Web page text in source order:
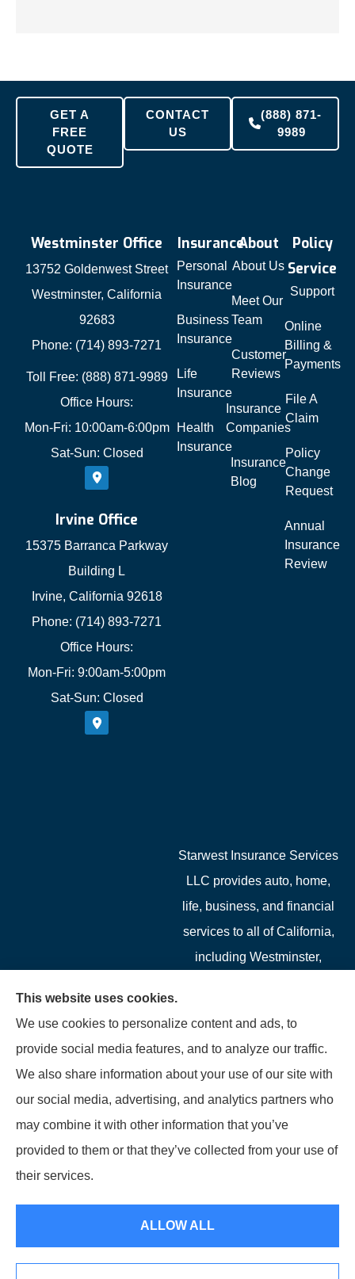
GET A
FREE
QUOTE
CONTACT
US
(888) 871-
9989
Westminster Office
13752 Goldenwest Street
Westminster, California
92683
Phone: (714) 893-7271
Toll Free: (888) 871-9989
Office Hours:
Mon-Fri: 10:00am-6:00pm
Sat-Sun: Closed
Irvine Office
15375 Barranca Parkway
Building L
Irvine, California 92618
Phone: (714) 893-7271
Office Hours:
Mon-Fri: 9:00am-5:00pm
Sat-Sun: Closed
Insurance
Personal
Insurance
Business
Insurance
Life
Insurance
Health
Insurance
About
About Us
Meet Our
Team
Customer
Reviews
Insurance
Companies
Insurance
Blog
Policy
Service
Support
Online
Billing &
Payments
File A
Claim
Policy
Change
Request
Annual
Insurance
Review
Starwest Insurance Services
LLC provides auto, home,
life, business, and financial
services to all of California,
including Westminster,
Buena Park, Fountain
Valley, Santa Ana, Newport
Beach, Tustin, Anaheim, and
Mission Viejo.
© Copyright 2026, Starwest Insurance Services LLC Privacy Statement
This website uses cookies.
We use cookies to personalize content and ads, to
provide social media features, and to analyze our traffic.
We also share information about your use of our site with
our social media, advertising, and analytics partners who
may combine it with other information that you’ve
provided to them or that they’ve collected from your use of
their services.
ALLOW ALL